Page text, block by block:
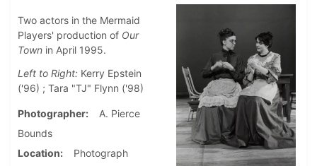
Two actors in the Mermaid
Players' production of Our
Town in April 1995.
Left to Right: Kerry Epstein
('96) ; Tara "TJ" Flynn ('98)
Photographer
A. Pierce
Bounds
Location
Photograph